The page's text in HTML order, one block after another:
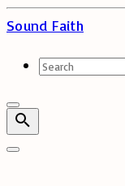
to
Sound Faith